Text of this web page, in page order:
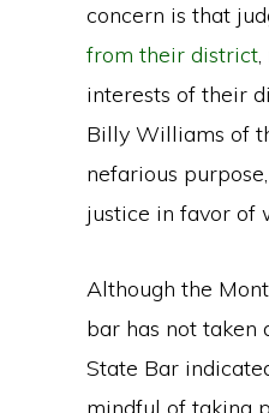
concern is that
from their district,
interests of their
Billy Williams of
nefarious
justice in favor of
Although the
bar has not
State Bar